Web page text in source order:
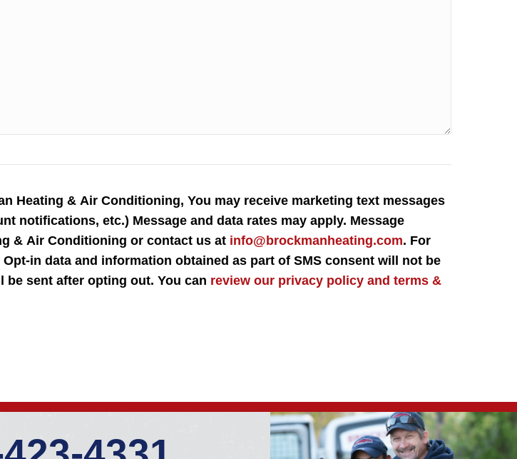
Heating & Air Conditioning, You may receive marketing text messages
notifications, etc.) Message and data rates may apply. Message
& Air Conditioning or contact us at info@brockmanheating.com. For
Opt-in data and information obtained as part of SMS consent will not be
sent after opting out. You can review our privacy policy and terms &